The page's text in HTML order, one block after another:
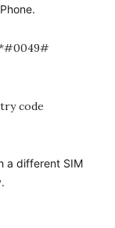
*#0049#
code
a different SIM